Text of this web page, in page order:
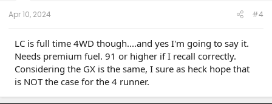
Apr 10, 2024 #4
LC is full time 4WD though....and yes I'm going to say it.
Needs premium fuel. 91 or higher if I recall correctly.
Considering the GX is the same, I sure as heck hope that
is NOT the case for the 4 runner.